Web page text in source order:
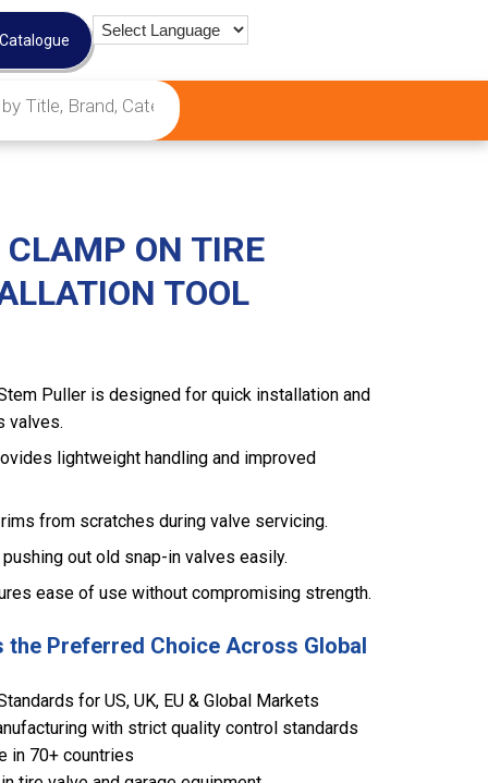
ON TIRE
TOOL
Puller is designed for quick installation and
valves.
lightweight handling and improved
from scratches during valve servicing.
out old snap-in valves easily.
ease of use without compromising strength.
the Preferred Choice Across Global
for US, UK, EU & Global Markets
with strict quality control standards
in 70+ countries